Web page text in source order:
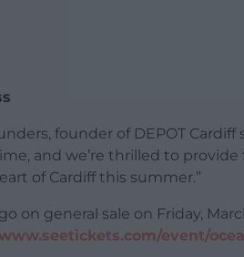
founder of DEPOT Cardiff
and we’re thrilled to
of Cardiff this summer.”
on general sale on Friday,
event/